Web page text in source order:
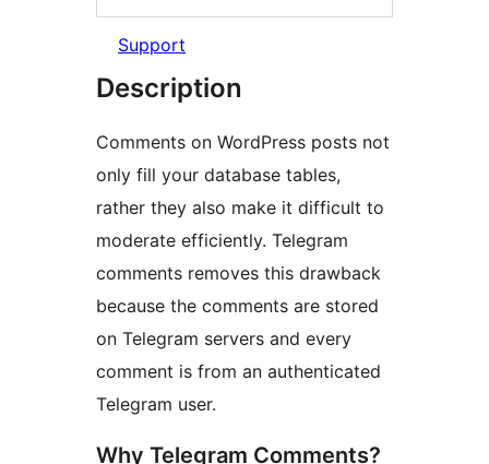
Support
Description
Comments on WordPress posts not
only fill your database tables,
rather they also make it difficult to
moderate efficiently. Telegram
comments removes this drawback
because the comments are stored
on Telegram servers and every
comment is from an authenticated
Telegram user.
Why Telegram Comments?